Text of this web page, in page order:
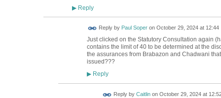
▶Reply
Reply by Paul Soperon October 29, 2024 at 12:44
Just clicked on the Statutory Consultation again
contains the limit of 40 to be determined at the
the assurances from Brabazon and Chadwani
issued???
▶Reply
Reply by Caitlinon October 29, 2024 at